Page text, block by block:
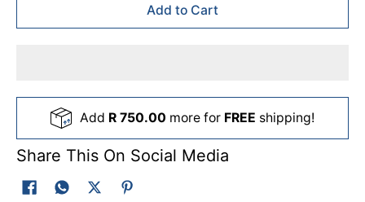
Add to Cart
Add R 750.00 more for FREE shipping!
Share This On Social Media